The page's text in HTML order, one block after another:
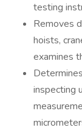
testing
Removes
hoists,
examines
inspecting